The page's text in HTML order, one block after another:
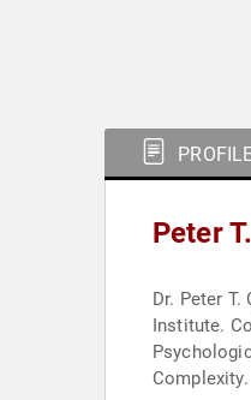
Peter
Dr. Peter
Institute.
Complexity.